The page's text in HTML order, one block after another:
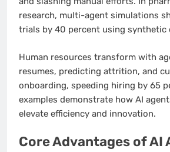
research, multi-agent simulations
trials by 40 percent using synthetic
Human resources transform with
resumes, predicting attrition, and
onboarding, speeding hiring by 65
examples demonstrate how AI
elevate efficiency and innovation.
Core Advantages of AI